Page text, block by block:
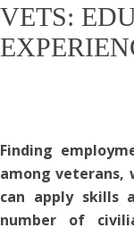
VETS:
Finding
among veterans,
can apply skills
number of